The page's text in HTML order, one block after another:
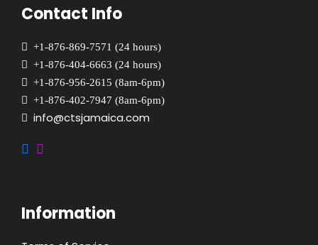
Contact Info
+1-876-869-7571 (24 hours)
+1-876-404-6663 (24 hours)
+1-876-956-2615 (8am-6pm)
+1-876-402-7947 (8am-6pm)
info@ctsjamaica.com
Information